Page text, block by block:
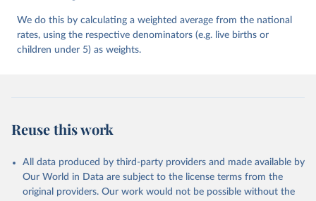
We do this by calculating a weighted average from the national
rates, using the respective denominators (e.g. live births or
children under 5) as weights.
Reuse this work
All data produced by third-party providers and made available by
Our World in Data are subject to the license terms from the
original providers. Our work would not be possible without the